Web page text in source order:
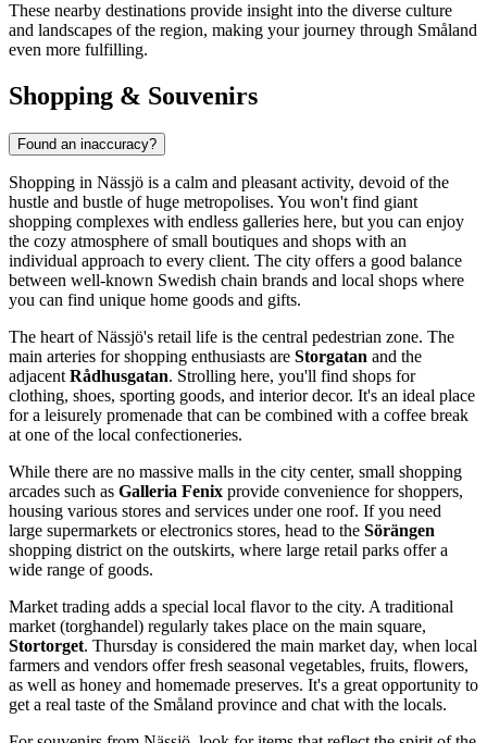
These nearby destinations provide insight into the diverse culture
and landscapes of the region, making your journey through Småland
even more fulfilling.
Shopping & Souvenirs
Found an inaccuracy?
Shopping in Nässjö is a calm and pleasant activity, devoid of the
hustle and bustle of huge metropolises. You won't find giant
shopping complexes with endless galleries here, but you can enjoy
the cozy atmosphere of small boutiques and shops with an
individual approach to every client. The city offers a good balance
between well-known Swedish chain brands and local shops where
you can find unique home goods and gifts.
The heart of Nässjö's retail life is the central pedestrian zone. The
main arteries for shopping enthusiasts are Storgatan and the
adjacent Rådhusgatan. Strolling here, you'll find shops for
clothing, shoes, sporting goods, and interior decor. It's an ideal place
for a leisurely promenade that can be combined with a coffee break
at one of the local confectioneries.
While there are no massive malls in the city center, small shopping
arcades such as Galleria Fenix provide convenience for shoppers,
housing various stores and services under one roof. If you need
large supermarkets or electronics stores, head to the Sörängen
shopping district on the outskirts, where large retail parks offer a
wide range of goods.
Market trading adds a special local flavor to the city. A traditional
market (torghandel) regularly takes place on the main square,
Stortorget. Thursday is considered the main market day, when local
farmers and vendors offer fresh seasonal vegetables, fruits, flowers,
as well as honey and homemade preserves. It's a great opportunity to
get a real taste of the Småland province and chat with the locals.